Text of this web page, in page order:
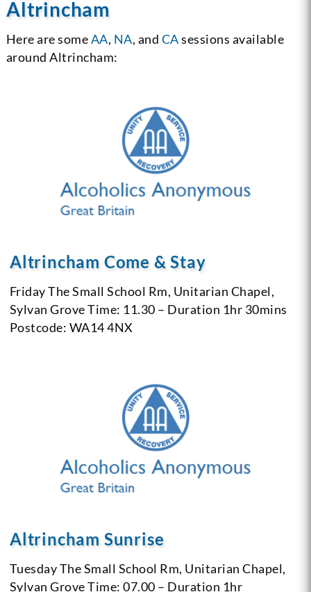
Altrincham
Here are someAA, NA, and CAsessions available
around Altrincham:
Altrincham Come & Stay
FridayThe Small School Rm, Unitarian Chapel,
Sylvan GroveTime: 11.30 – Duration 1hr 30mins
Postcode: WA14 4NX
Altrincham Sunrise
TuesdayThe Small School Rm, Unitarian Chapel,
Sylvan GroveTime: 07.00 – Duration 1hr